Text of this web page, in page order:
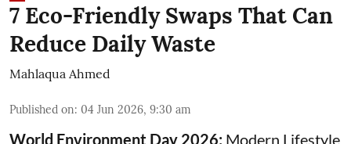
7 Eco-Friendly Swaps That Can
Reduce Daily Waste
Mahlaqua Ahmed
Published on: 04 Jun 2026, 9:30 am
World Environment Day 2026: Modern Lifestyle